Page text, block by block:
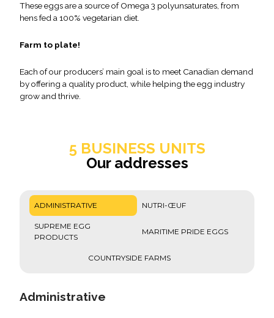
These eggs are a source of Omega 3 polyunsaturates, from
hens fed a 100% vegetarian diet.
Farm to plate!
Each of our producers’ main goal is to meet Canadian demand
by offering a quality product, while helping the egg industry
grow and thrive.
5 BUSINESS UNITS
Our addresses
ADMINISTRATIVE NUTRI-ŒUF
SUPREME EGG
PRODUCTS
MARITIME PRIDE EGGS
COUNTRYSIDE FARMS
Administrative